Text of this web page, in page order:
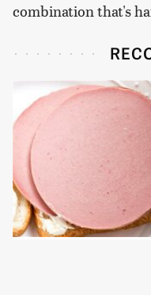
combination that's